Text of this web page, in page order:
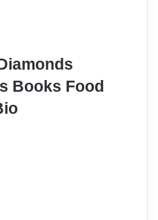
Books Food